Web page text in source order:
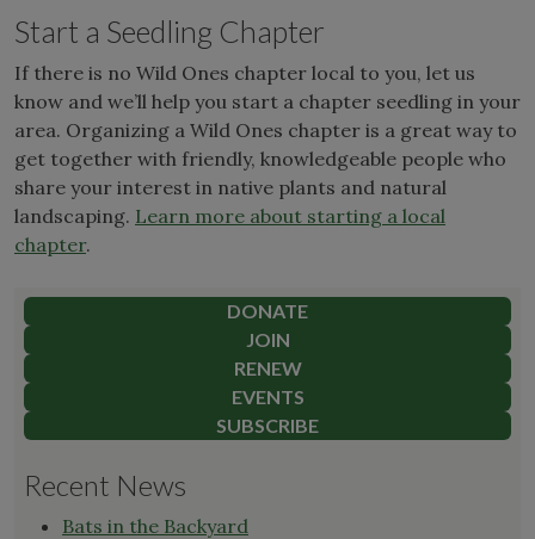
Start a Seedling Chapter
If there is no Wild Ones chapter local to you, let us
know and we’ll help you start a chapter seedling in your
area. Organizing a Wild Ones chapter is a great way to
get together with friendly, knowledgeable people who
share your interest in native plants and natural
landscaping. Learn more about starting a local
chapter.
DONATE
JOIN
RENEW
EVENTS
SUBSCRIBE
Recent News
Bats in the Backyard